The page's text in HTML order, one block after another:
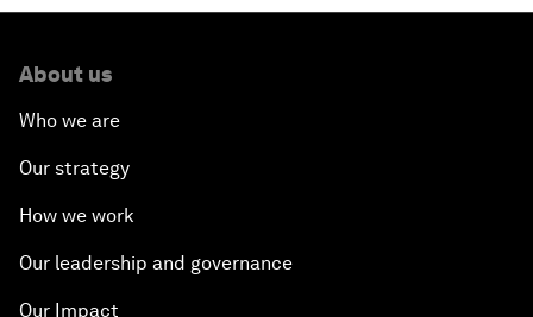
About us
Who we are
Our strategy
How we work
Our leadership and governance
Our Impact